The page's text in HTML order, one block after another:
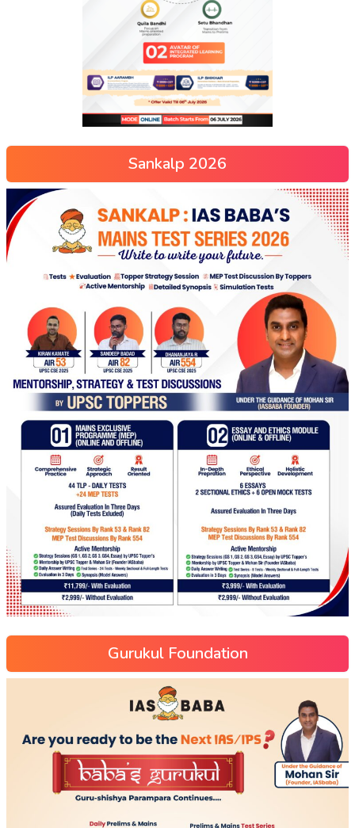
Sankalp 2026
Gurukul Foundation